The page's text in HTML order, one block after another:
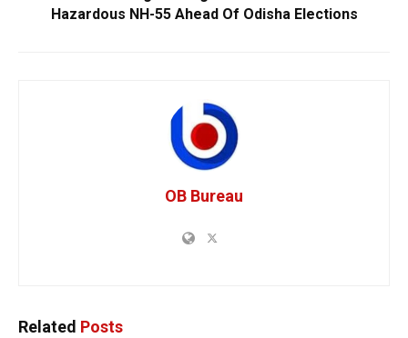
Hazardous NH-55 Ahead Of Odisha Elections
OB Bureau
Related Posts